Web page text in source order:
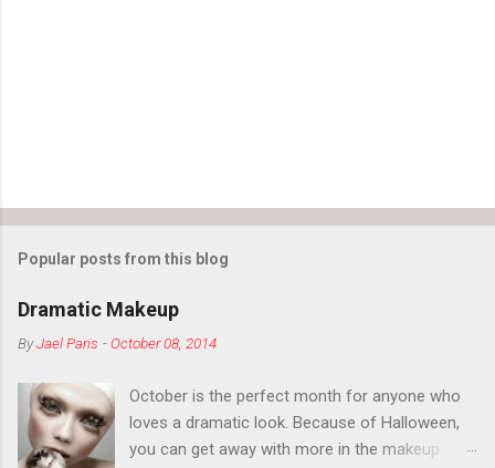
Popular posts from this blog
Dramatic Makeup
ByJael Paris -October 08, 2014
October is the perfect month for anyone who
loves a dramatic look. Because of Halloween,
you can get away with more in the makeup